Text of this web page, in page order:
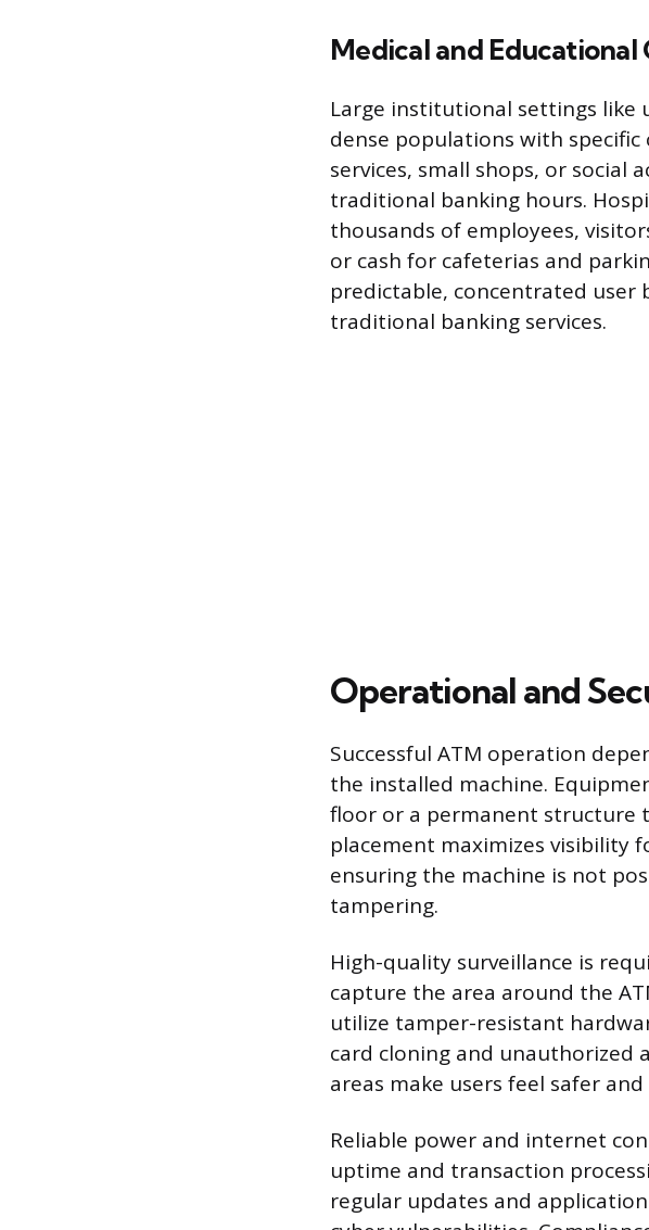
Medical and Educational
Large institutional settings like
dense populations with
services, small shops, or social
traditional banking hours.
thousands of employees,
or cash for cafeterias and
predictable, concentrated user
traditional banking services.
Operational and
Successful ATM operation
the installed machine.
floor or a permanent structure
placement maximizes visibility
ensuring the machine is not
tampering.
High-quality surveillance is
capture the area around the
utilize tamper-resistant
card cloning and unauthorized
areas make users feel safer
Reliable power and internet
uptime and transaction
regular updates and